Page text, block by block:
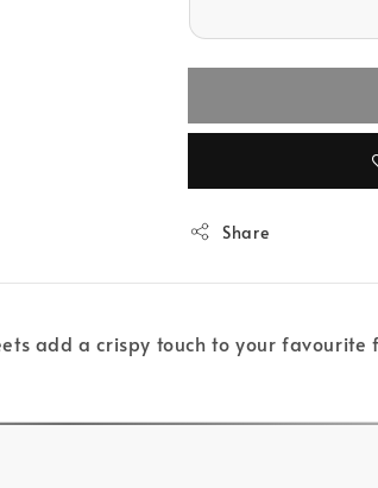
Share
add a crispy touch to your